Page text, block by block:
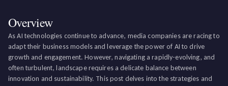
Overview
As AI technologies continue to advance, media companies are racing to
adapt their business models and leverage the power of AI to drive
growth and engagement. However, navigating a rapidly-evolving, and
often turbulent, landscape requires a delicate balance between
innovation and sustainability. This post delves into the strategies and